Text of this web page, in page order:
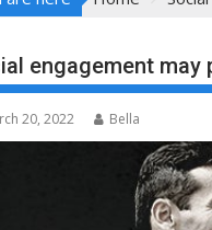
engagement
20, 2022 Bella